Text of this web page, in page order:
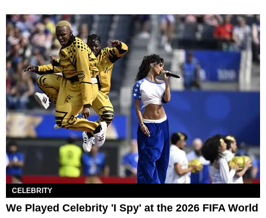
CELEBRITY
We Played Celebrity 'I Spy' at the 2026 FIFA World